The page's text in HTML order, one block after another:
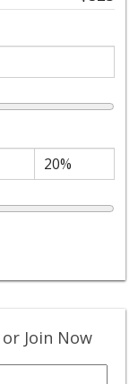
or Join Now